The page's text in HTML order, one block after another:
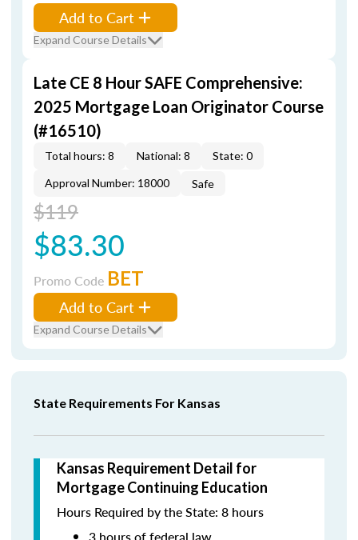
Add to Cart
Expand Course Details
Late CE 8 Hour SAFE Comprehensive:
2025 Mortgage Loan Originator Course
(#16510)
Total hours: 8 National: 8
State: 0
Approval Number: 18000
Safe
$119
$83.30
Promo Code BET
Add to Cart
Expand Course Details
State Requirements For Kansas
Kansas Requirement Detail for
Mortgage Continuing Education
Hours Required by the State: 8 hours